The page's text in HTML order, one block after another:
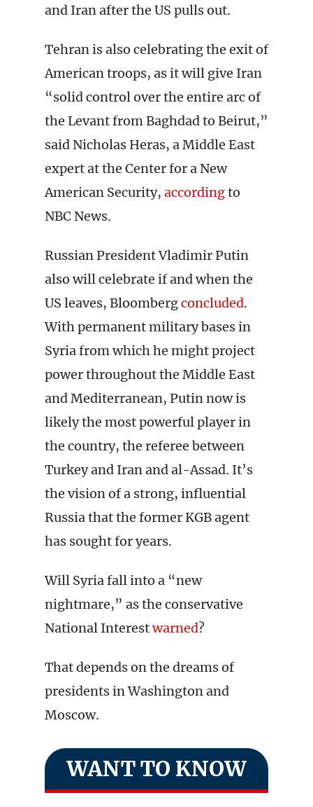
and Iran after the US pulls out.
Tehran is also celebrating the exit of
American troops, as it will give Iran
“solid control over the entire arc of
the Levant from Baghdad to Beirut,”
said Nicholas Heras, a Middle East
expert at the Center for a New
American Security, accordingto
NBC News.
Russian President Vladimir Putin
also will celebrate if and when the
US leaves, Bloombergconcluded.
With permanent military bases in
Syria from which he might project
power throughout the Middle East
and Mediterranean, Putin now is
likely the most powerful player in
the country, the referee between
Turkey and Iran and al-Assad. It’s
the vision of a strong, influential
Russia that the former KGB agent
has sought for years.
Will Syria fall into a “new
nightmare,” as the conservative
National Interestwarned?
That depends on the dreams of
presidents in Washington and
Moscow.
WANT TO KNOW